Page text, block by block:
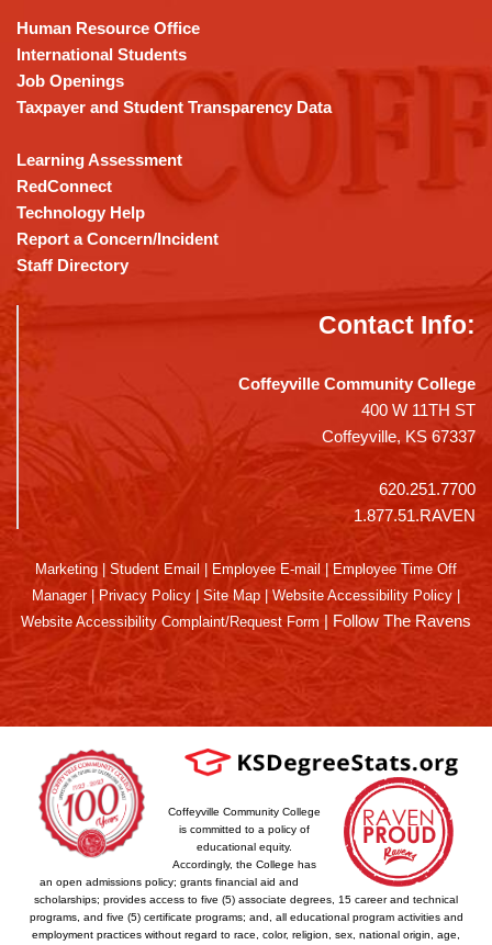
DC
software.
Human Resource Office
International Students
Job Openings
Taxpayer and Student Transparency Data
Learning Assessment
RedConnect
Technology Help
Report a Concern/Incident
Staff Directory
Contact Info:
Coffeyville Community College
400 W 11TH ST
Coffeyville, KS 67337
620.251.7700
1.877.51.RAVEN
Marketing Student Email Employee E-mail
Employee Time Off
Manager| Privacy Policy Site Map Website Accessibility Policy
Website Accessibility Complaint/Request Form | Follow The Ravens
Coffeyville Community College
is committed to a policy of
educational equity.
Accordingly, the College has
an open admissions policy; grants financial aid and
scholarships; provides access to five (5) associate degrees, 15 career and technical
programs, and five (5) certificate programs; and, all educational program activities and
employment practices without regard to race, color, religion, sex, national origin, age,